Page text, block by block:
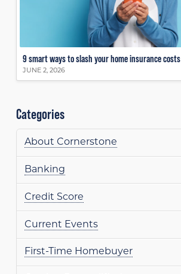
9 smart ways to slash your home insurance costs
JUNE 2, 2026
Categories
About Cornerstone
Banking
Credit Score
Current Events
First-Time Homebuyer